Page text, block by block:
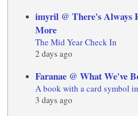
imyril @ There's Always
More
The Mid Year Check In
2 days ago
Faranae @ What We've
A book with a card symbol
3 days ago